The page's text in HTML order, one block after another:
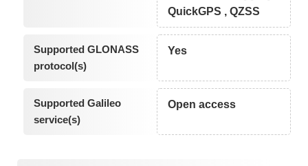
QuickGPS , QZSS
Supported GLONASS
protocol(s)
Yes
Supported Galileo
service(s)
Open access